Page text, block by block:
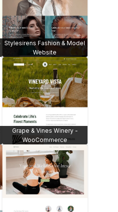
Stylesirens Fashion & Model
Website
Grape & Vines Winery -
WooCommerce